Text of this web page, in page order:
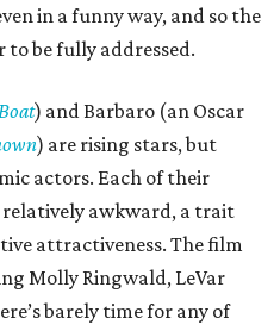
in a funny way, and so the
be fully addressed.
) and Barbaro (an Oscar
) are rising stars, but
actors. Each of their
relatively awkward, a trait
attractiveness. The film
Molly Ringwald, LeVar
barely time for any of